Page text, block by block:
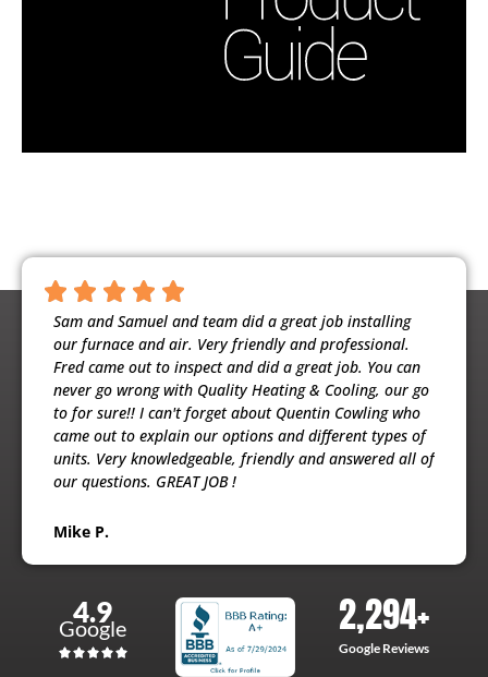
4.9
Google
Google Reviews
2,294+
Sam and Samuel and team did a great job installing
our furnace and air. Very friendly and professional.
Fred came out to inspect and did a great job. You can
never go wrong with Quality Heating & Cooling, our go
to for sure!! I can't forget about Quentin Cowling who
came out to explain our options and different types of
units. Very knowledgeable, friendly and answered all of
our questions. GREAT JOB !
Mike P.